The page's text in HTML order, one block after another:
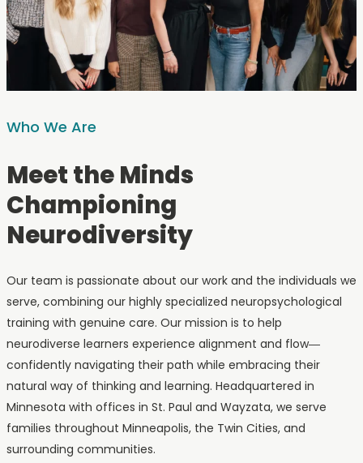
Who We Are
Meet the Minds
Championing
Neurodiversity
Our team is passionate about our work and the individuals we
serve, combining our highly specialized neuropsychological
training with genuine care. Our mission is to help
neurodiverse learners experience alignment and flow—
confidently navigating their path while embracing their
natural way of thinking and learning. Headquartered in
Minnesota with offices in St. Paul and Wayzata, we serve
families throughout Minneapolis, the Twin Cities, and
surrounding communities.